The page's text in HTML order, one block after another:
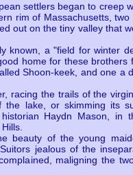
settlers began to creep
rim of Massachusetts, two
out on the tiny valley that
known, a "field for winter
home for these brothers
Shoon-keek, and one a
the trails of the
the lake, or skimming its
Haydn Mason, in
beauty of the young
jealous of the
maligning the